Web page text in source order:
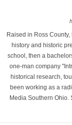
Raised in Ross
history and historic
school, then a
one-man company
historical research,
been working as a
Media Southern Ohio.